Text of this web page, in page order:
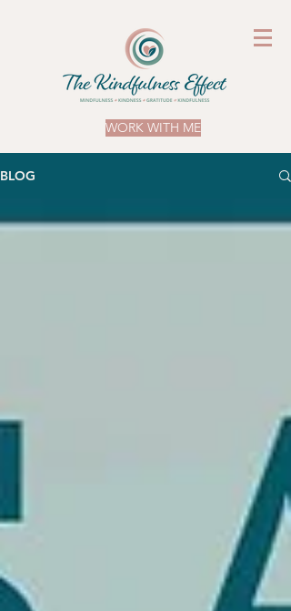
WORK WITH ME
BLOG